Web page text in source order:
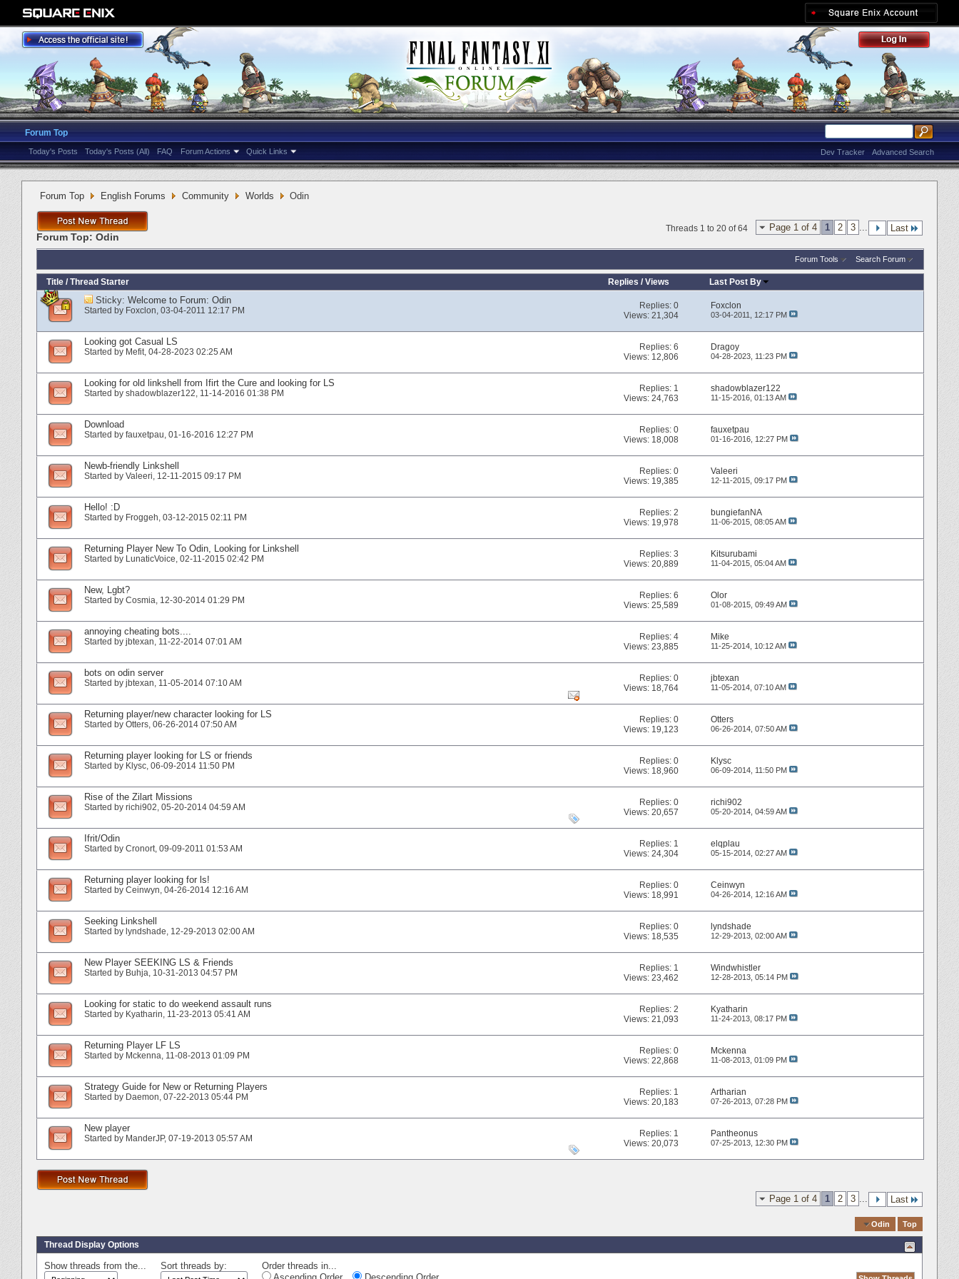
Forum Top
Today's Posts Today's Posts (All) FAQ Forum Actions Quick Links Advanced Search
Dev Tracker
Forum Top English Forums Community Worlds Odin
Page 1 of 4 1 2 3 ... Last
Threads 1 to 20 of 64
Forum Top: Odin
Forum Tools Search Forum
Title / Thread Starter Replies /Views Last Post By
Sticky: Welcome to Forum: Odin
Started by Foxclon‎, 03-04-2011 12:17 PM Replies:0
Views: 21,304
Foxclon
03-04-2011, 12:17 PM
Looking got Casual LS
Started by Mefit‎, 04-28-2023 02:25 AM Replies:6
Views: 12,806
Dragoy
04-28-2023, 11:23 PM
Looking for old linkshell from Ifirt the Cure and looking for LS
Started by shadowblazer122‎, 11-14-2016 01:38 PM Replies: 1
Views: 24,763
shadowblazer122
11-15-2016, 01:13 AM
Download
Started by fauxetpau‎, 01-16-2016 12:27 PM Replies:0
Views: 18,008
fauxetpau
01-16-2016, 12:27 PM
Newb-friendly Linkshell
Started by Valeeri‎, 12-11-2015 09:17 PM Replies:0
Views: 19,385
Valeeri
12-11-2015, 09:17 PM
Hello! :D
Started by Froggeh‎, 03-12-2015 02:11 PM Replies:2
Views: 19,978
bungiefanNA
11-06-2015, 08:05 AM
Returning Player New To Odin, Looking for Linkshell
Started by LunaticVoice‎, 02-11-2015 02:42 PM Replies:3
Views: 20,889
Kitsurubami
11-04-2015, 05:04 AM
New, Lgbt?
Started by Cosmia‎, 12-30-2014 01:29 PM Replies:6
Views: 25,589
Olor
01-08-2015, 09:49 AM
annoying cheating bots....
Started by jbtexan‎, 11-22-2014 07:01 AM Replies:4
Views: 23,885
Mike
11-25-2014, 10:12 AM
bots on odin server
Started by jbtexan‎, 11-05-2014 07:10 AM Replies:0
Views: 18,764
jbtexan
11-05-2014, 07:10 AM
Returning player/new character looking for LS
Started by Otters‎, 06-26-2014 07:50 AM Replies:0
Views: 19,123
Otters
06-26-2014, 07:50 AM
Returning player looking for LS or friends
Started by Klysc‎, 06-09-2014 11:50 PM Replies:0
Views: 18,960
Klysc
06-09-2014, 11:50 PM
Rise of the Zilart Missions
Started by richi902‎, 05-20-2014 04:59 AM Replies:0
Views: 20,657
richi902
05-20-2014, 04:59 AM
Ifrit/Odin
Started by Cronort‎, 09-09-2011 01:53 AM Replies: 1
Views: 24,304
elqplau
05-15-2014, 02:27 AM
Returning player looking for ls!
Started by Ceinwyn‎, 04-26-2014 12:16 AM Replies:0
Views: 18,991
Ceinwyn
04-26-2014, 12:16 AM
Seeking Linkshell
Started by lyndshade‎, 12-29-2013 02:00 AM Replies:0
Views: 18,535
lyndshade
12-29-2013, 02:00 AM
New Player SEEKING LS & Friends
Started by Buhja‎, 10-31-2013 04:57 PM Replies: 1
Views: 23,462
Windwhistler
12-28-2013, 05:14 PM
Looking for static to do weekend assault runs
Started by Kyatharin‎, 11-23-2013 05:41 AM Replies:2
Views: 21,093
Kyatharin
11-24-2013, 08:17 PM
Returning Player LF LS
Started by Mckenna‎, 11-08-2013 01:09 PM Replies:0
Views: 22,868
Mckenna
11-08-2013, 01:09 PM
Strategy Guide for New or Returning Players
Started by Daemon‎, 07-22-2013 05:44 PM Replies: 1
Views: 20,183
Artharian
07-26-2013, 07:28 PM
New player
Started by ManderJP‎, 07-19-2013 05:57 AM Replies: 1
Views: 20,073
Pantheonus
07-25-2013, 12:30 PM
Page 1 of 4 1 2 3 Last
Odin Top
Thread Display Options
Show threads from the... Sort threads by:
Order threads in...